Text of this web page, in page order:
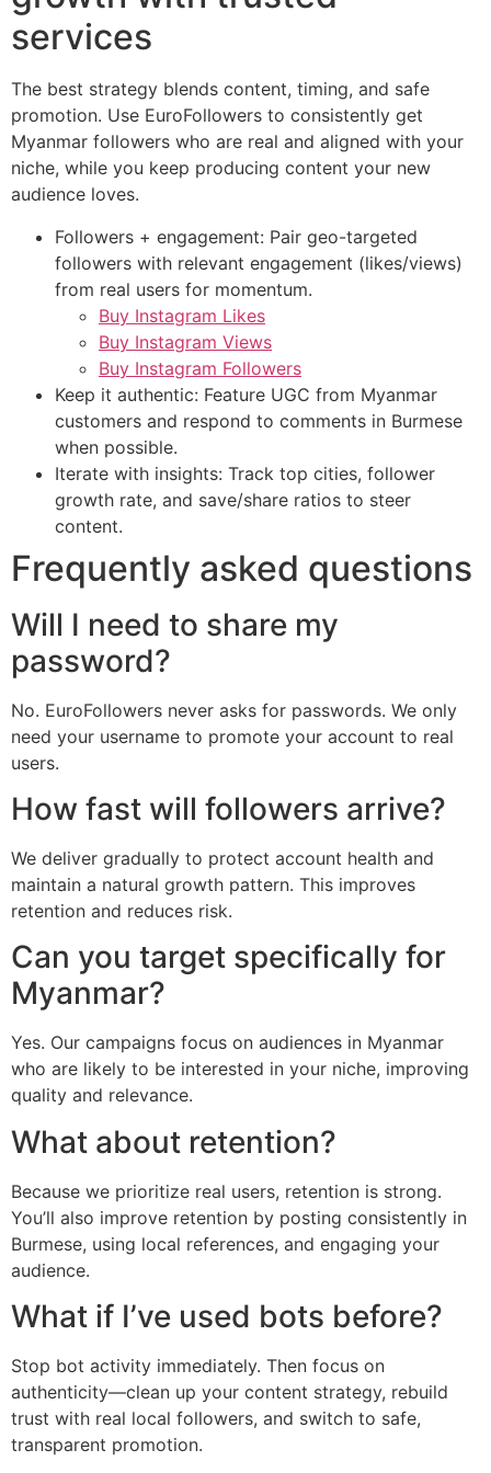
services
The best strategy blends content, timing, and safe
promotion. Use EuroFollowers to consistently get
Myanmar followers who are real and aligned with your
niche, while you keep producing content your new
audience loves.
Followers + engagement: Pair geo-targeted
followers with relevant engagement (likes/views)
from real users for momentum.
Buy Instagram Likes
Buy Instagram Views
Buy Instagram Followers
Keep it authentic: Feature UGC from Myanmar
customers and respond to comments in Burmese
when possible.
Iterate with insights: Track top cities, follower
growth rate, and save/share ratios to steer
content.
Frequently asked questions
Will I need to share my
password?
No. EuroFollowers never asks for passwords. We only
need your username to promote your account to real
users.
How fast will followers arrive?
We deliver gradually to protect account health and
maintain a natural growth pattern. This improves
retention and reduces risk.
Can you target specifically for
Myanmar?
Yes. Our campaigns focus on audiences in Myanmar
who are likely to be interested in your niche, improving
quality and relevance.
What about retention?
Because we prioritize real users, retention is strong.
You’ll also improve retention by posting consistently in
Burmese, using local references, and engaging your
audience.
What if I’ve used bots before?
Stop bot activity immediately. Then focus on
authenticity—clean up your content strategy, rebuild
trust with real local followers, and switch to safe,
transparent promotion.